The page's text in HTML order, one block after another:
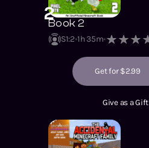
2Book 2
S1:2 1h 35m
Get for $2.99
Give as a Gift